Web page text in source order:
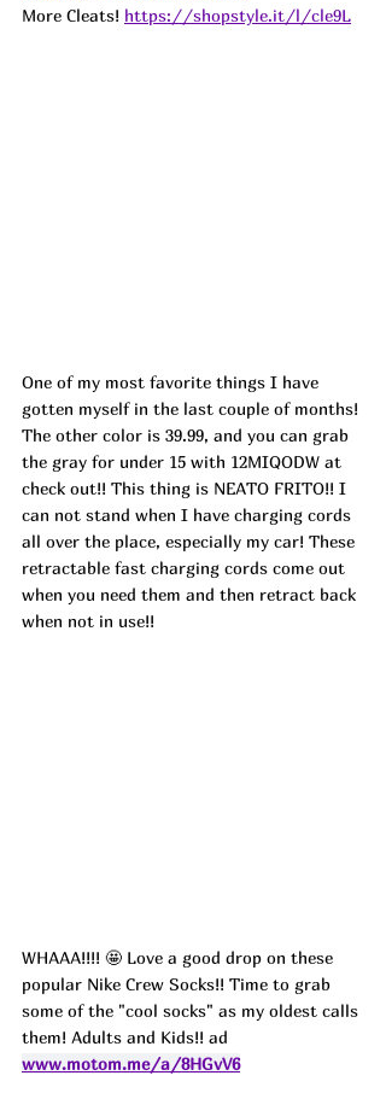
More Cleats! https://shopstyle.it/l/cle9L
One of my most favorite things I have
gotten myself in the last couple of months!
The other color is 39.99, and you can grab
the gray for under 15 with 12MIQODW at
check out!! This thing is NEATO FRITO!! I
can not stand when I have charging cords
all over the place, especially my car! These
retractable fast charging cords come out
when you need them and then retract back
when not in use!!
WHAAA!!!! 🤩 Love a good drop on these
popular Nike Crew Socks!! Time to grab
some of the "cool socks" as my oldest calls
them! Adults and Kids!! ad
www.motom.me/a/8HGvV6